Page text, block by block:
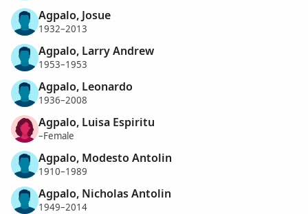
Agpalo, Josue
1932–2013
Agpalo, Larry Andrew
1953–1953
Agpalo, Leonardo
1936–2008
Agpalo, Luisa Espiritu
–Female
Agpalo, Modesto Antolin
1910–1989
Agpalo, Nicholas Antolin
1949–2014